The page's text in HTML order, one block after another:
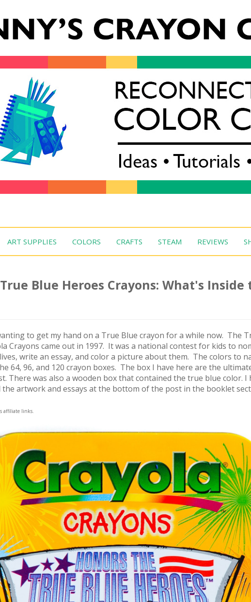
ART SUPPLIES COLORS CRAFTS STEAM REVIEWS
Blue Heroes Crayons: What's Inside
to get my hand on a True Blue crayon for a while now. The
Crayons came out in 1997. It was a national contest for kids to
write an essay, and color a picture about them. The colors to
64, 96, and 120 crayon boxes. The box I have here are the
There was also a wooden box that contained the true blue color. I
artwork and essays at the bottom of the post in the booklet
affiliate links.